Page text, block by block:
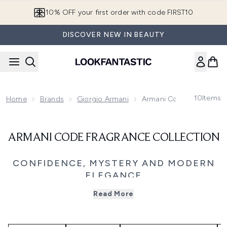
10% OFF your first order with code FIRST10
DISCOVER NEW IN BEAUTY
Home Brands Giorgio Armani Armani Code Fragrance
10Items
ARMANI CODE FRAGRANCE COLLECTION
CONFIDENCE, MYSTERY AND MODERN
ELEGANCE
family defined by sophistication, sensuality, and effortless
Read More